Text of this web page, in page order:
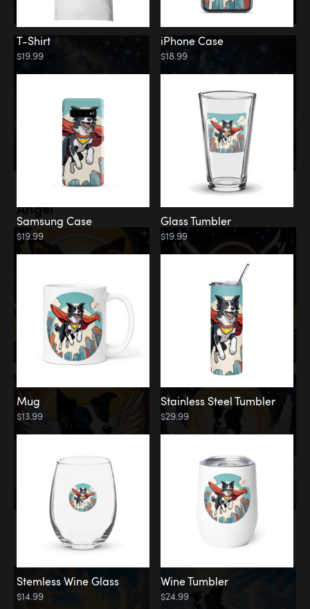
Angel
Memorial
Clouds
T-Shirt
$19.99
iPhone Case
$18.99
Samsung Case
$19.99
Glass Tumbler
$19.99
Mug
$13.99
Stainless Steel Tumbler
$29.99
Stemless Wine Glass
$14.99
Wine Tumbler
$24.99